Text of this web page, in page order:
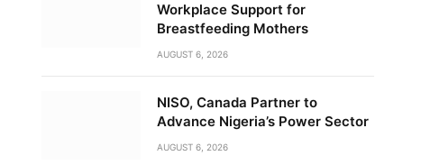
Workplace Support for
Breastfeeding Mothers
AUGUST 6, 2026
NISO, Canada Partner to
Advance Nigeria’s Power Sector
AUGUST 6, 2026